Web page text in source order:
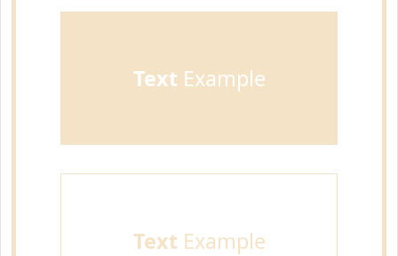
TextExample
TextExample